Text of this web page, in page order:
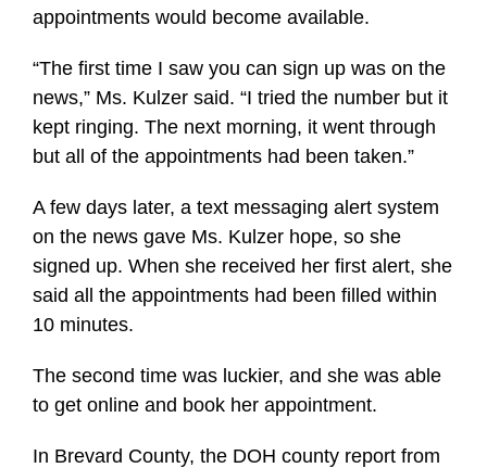
appointments would become available.
“The first time I saw you can sign up was on the
news,” Ms. Kulzer said. “I tried the number but it
kept ringing. The next morning, it went through
but all of the appointments had been taken.”
A few days later, a text messaging alert system
on the news gave Ms. Kulzer hope, so she
signed up. When she received her first alert, she
said all the appointments had been filled within
10 minutes.
The second time was luckier, and she was able
to get online and book her appointment.
In Brevard County, the DOH county report from